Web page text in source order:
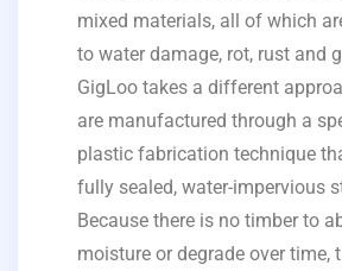
mixed materials, all of which
to water damage, rot, rust and
GigLoo takes a different
are manufactured through a
plastic fabrication technique
fully sealed, water-impervious
Because there is no timber to
moisture or degrade over time,